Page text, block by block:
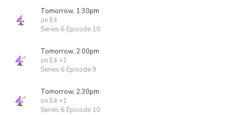
Tomorrow, 1:30pm
on E4
Series 6 Episode 10
Tomorrow, 2:00pm
on E4 +1
Series 6 Episode 9
Tomorrow, 2:30pm
on E4 +1
Series 6 Episode 10